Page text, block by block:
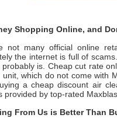
Shopping Online, and
not many official online
the internet is full of
is. Cheap cut rate
which do not come with
a cheap discount air
provided by top-rated
From Us is Better Than